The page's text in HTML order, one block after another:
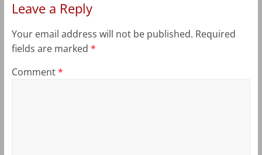
Leave a Reply
Your email address will not be published. Required
fields are marked *
Comment*